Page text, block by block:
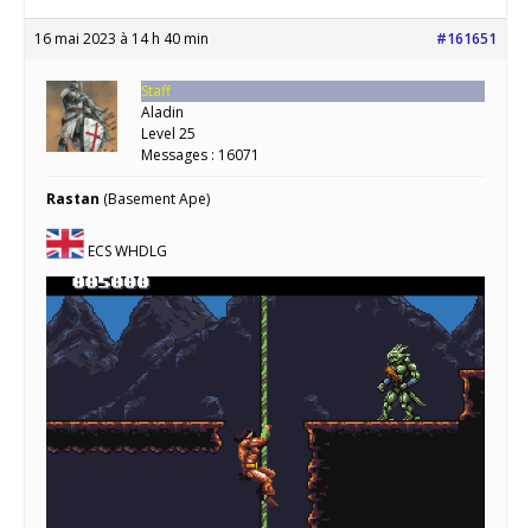
16 mai 2023 à 14 h 40 min #161651
Staff
Aladin
Level 25
Messages : 16071
Rastan (Basement Ape)
ECS WHDLG